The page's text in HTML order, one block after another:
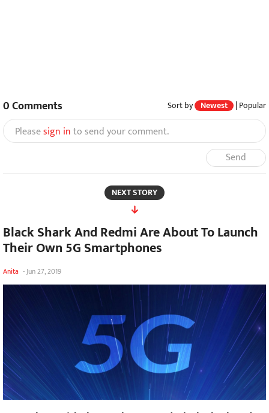
0Comments Sort by Newest | Popular
Pleasesign into send your comment.
Send
NEXT STORY
Black Shark And Redmi Are About To Launch
Their Own 5G Smartphones
Anita - Jun 27, 2019